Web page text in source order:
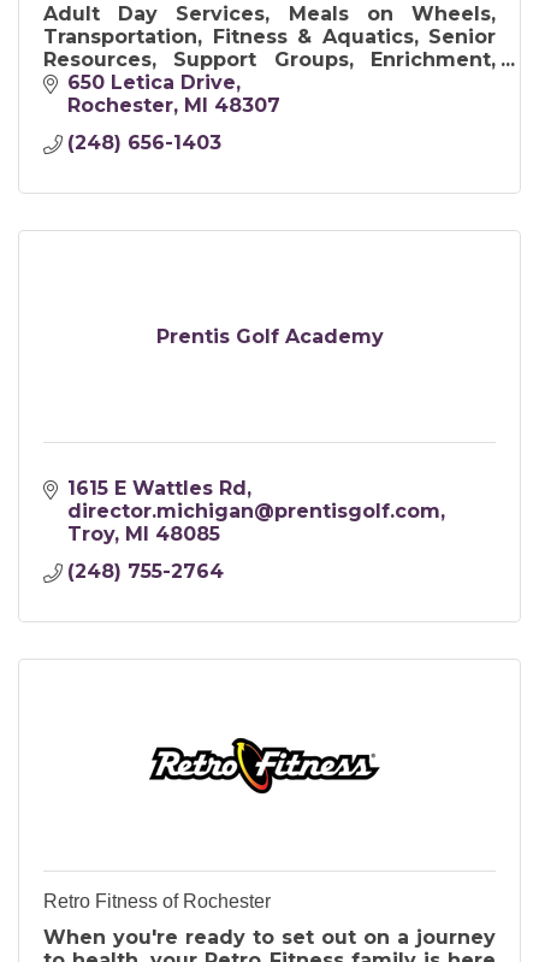
Adult Day Services, Meals on Wheels,
Transportation, Fitness & Aquatics, Senior
Resources, Support Groups, Enrichment,
Art & Crafts, and Travel Opportunities
650 Letica Drive
Rochester
MI
48307
(248) 656-1403
Prentis Golf Academy
1615 E Wattles Rd
director.michigan@prentisgolf.com
Troy
MI
48085
(248) 755-2764
Retro Fitness of Rochester
When you're ready to set out on a journey